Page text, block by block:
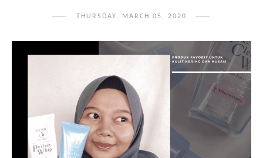
THURSDAY, MARCH 05, 2020